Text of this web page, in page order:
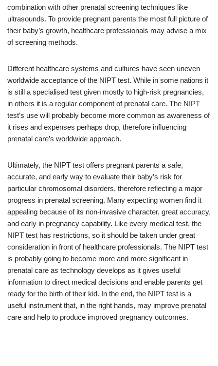
combination with other prenatal screening techniques like
ultrasounds. To provide pregnant parents the most full picture of
their baby’s growth, healthcare professionals may advise a mix
of screening methods.
Different healthcare systems and cultures have seen uneven
worldwide acceptance of the NIPT test. While in some nations it
is still a specialised test given mostly to high-risk pregnancies,
in others it is a regular component of prenatal care. The NIPT
test’s use will probably become more common as awareness of
it rises and expenses perhaps drop, therefore influencing
prenatal care’s worldwide approach.
Ultimately, the NIPT test offers pregnant parents a safe,
accurate, and early way to evaluate their baby’s risk for
particular chromosomal disorders, therefore reflecting a major
progress in prenatal screening. Many expecting women find it
appealing because of its non-invasive character, great accuracy,
and early in pregnancy capability. Like every medical test, the
NIPT test has restrictions, so it should be taken under great
consideration in front of healthcare professionals. The NIPT test
is probably going to become more and more significant in
prenatal care as technology develops as it gives useful
information to direct medical decisions and enable parents get
ready for the birth of their kid. In the end, the NIPT test is a
useful instrument that, in the right hands, may improve prenatal
care and help to produce improved pregnancy outcomes.